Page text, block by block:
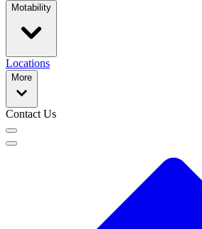
Motability
Locations
More
Contact Us